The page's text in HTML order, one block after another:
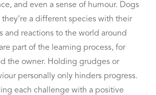
and even a sense of humour. Dogs
they’re a different species with their
and reactions to the world around
part of the learning process, for
the owner. Holding grudges or
personally only hinders progress.
each challenge with a positive